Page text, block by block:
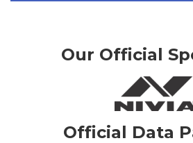
Our Official
Official Data